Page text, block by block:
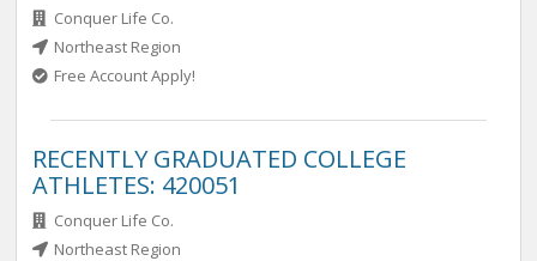
Conquer Life Co.
Northeast Region
Free Account Apply!
RECENTLY GRADUATED COLLEGE
ATHLETES: 420051
Conquer Life Co.
Northeast Region